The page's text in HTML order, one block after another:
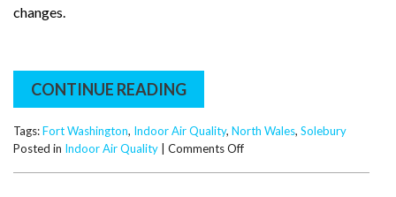
changes.
CONTINUE READING
Tags:Fort Washington, Indoor Air Quality, North Wales, Solebury
Posted in Indoor Air Quality Comments Offon